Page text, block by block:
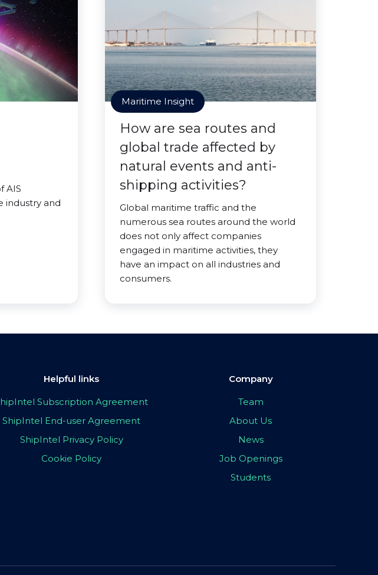
AIS
industry and
Maritime Insight
How are sea routes and
global trade affected by
natural events and anti-
shipping activities?
Global maritime traffic and the
numerous sea routes around the world
does not only affect companies
engaged in maritime activities, they
have an impact on all industries and
consumers.
Helpful links
Subscription Agreement
ShipIntel End-user Agreement
ShipIntel Privacy Policy
Cookie Policy
Company
Team
About Us
News
Job Openings
Students